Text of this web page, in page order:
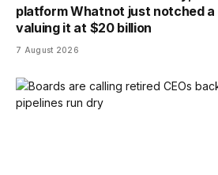
platform Whatnot just notched
valuing it at $20 billion
7 August 2026